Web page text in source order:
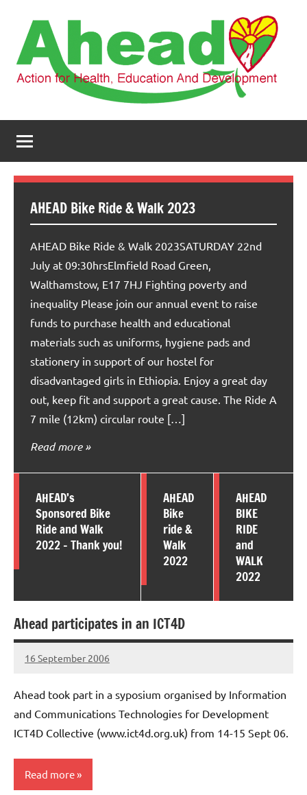
content
AHEAD
Health,
Education
and
AHEAD Bike Ride & Walk 2023
AHEAD Bike Ride & Walk 2023SATURDAY 22nd
July at 09:30hrsElmfield Road Green,
Walthamstow, E17 7HJ Fighting poverty and
inequality Please join our annual event to raise
funds to purchase health and educational
materials such as uniforms, hygiene pads and
stationery in support of our hostel for
disadvantaged girls in Ethiopia. Enjoy a great day
out, keep fit and support a great cause. The Ride A
7 mile (12km) circular route […]
Read more
AHEAD’s
Sponsored Bike
Ride and Walk
2022 – Thank you!
AHEAD
Bike
ride &
Walk
2022
AHEAD
BIKE
RIDE
and
WALK
2022
Ahead participates in an ICT4D
16 September 2006
elfneh
Ahead took part in a syposium organised by Information
and Communications Technologies for Development
ICT4D Collective (www.ict4d.org.uk) from 14-15 Sept 06.
Read more